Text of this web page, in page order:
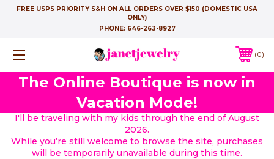
FREE USPS PRIORITY S&H ON ALL ORDERS OVER $150 (DOMESTIC USA
ONLY)
PHONE: 646-263-8927
0
The Online Boutique is now in
Vacation Mode!
I'll be traveling with my kids through the end of August
2026.
While you’re still welcome to browse the site, purchases
will be temporarily unavailable during this time.